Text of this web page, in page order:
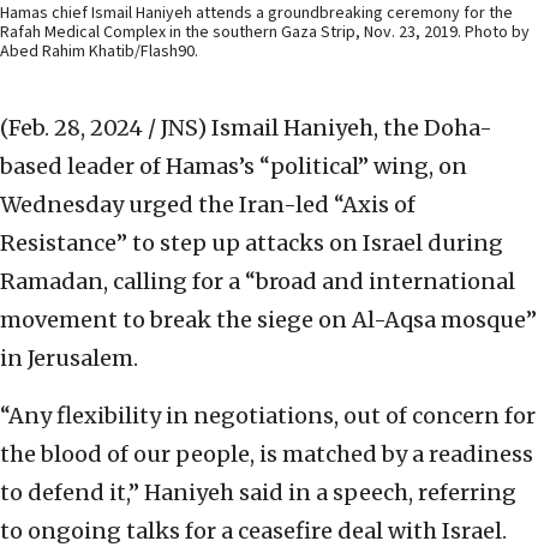
Hamas chief Ismail Haniyeh attends a groundbreaking ceremony for the
Rafah Medical Complex in the southern Gaza Strip, Nov. 23, 2019. Photo by
Abed Rahim Khatib/Flash90.
(Feb. 28, 2024 / JNS) Ismail Haniyeh, the Doha-
based leader of Hamas’s “political” wing, on
Wednesday urged the Iran-led “Axis of
Resistance” to step up attacks on Israel during
Ramadan, calling for a “broad and international
movement to break the siege on Al-Aqsa mosque”
in Jerusalem.
“Any flexibility in negotiations, out of concern for
the blood of our people, is matched by a readiness
to defend it,” Haniyeh said in a speech, referring
to ongoing talks for a ceasefire deal with Israel.